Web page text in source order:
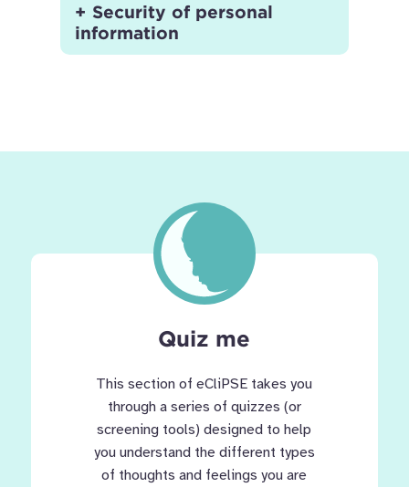
Security of personal
information
Quiz me
This section of eCliPSE takes you
through a series of quizzes (or
screening tools) designed to help
you understand the different types
of thoughts and feelings you are